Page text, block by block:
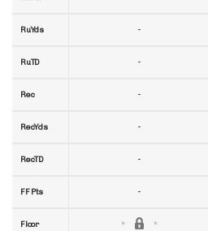
RuYds
RuTD
Rec
RecYds
RecTD
FF Pts
Floor
-
-
-
-
-
-